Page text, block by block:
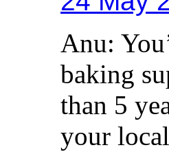
Anu:
baking
than 5
your